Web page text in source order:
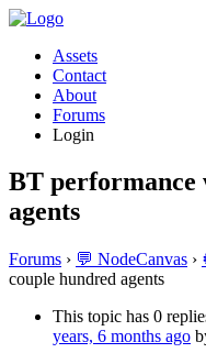
Assets
Contact
About
Forums
Login
BT performance
agents
Forums › 💬 NodeCanvas ›
couple hundred agents
This topic has 0
years, 6 months ago